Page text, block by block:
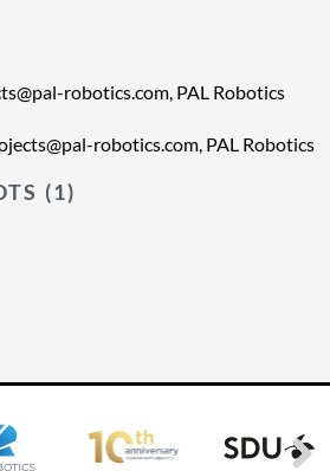
robotics.com, PAL Robotics
robotics.com, PAL Robotics
(1)